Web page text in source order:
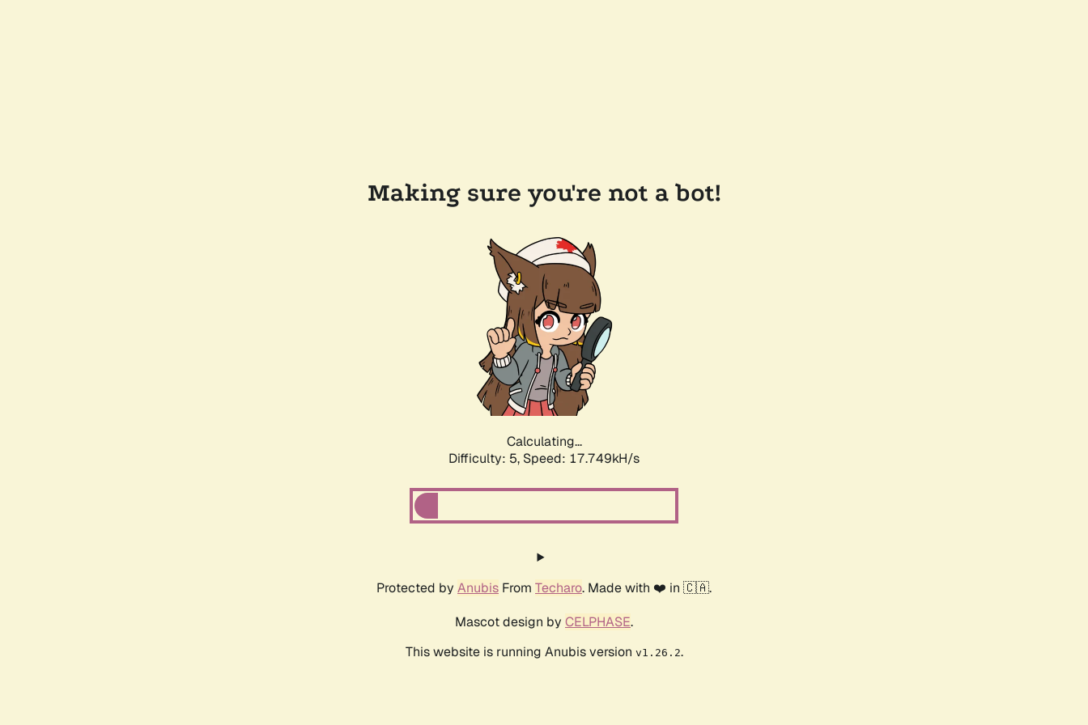
Making sure you're not a bot!
Calculating...
Difficulty: 5, Speed: 17.749kH/s
Protected by Anubis From Techaro. Made with ❤️ in 🇨🇦.
Mascot design by CELPHASE.
This website is running Anubis version v1.26.2.